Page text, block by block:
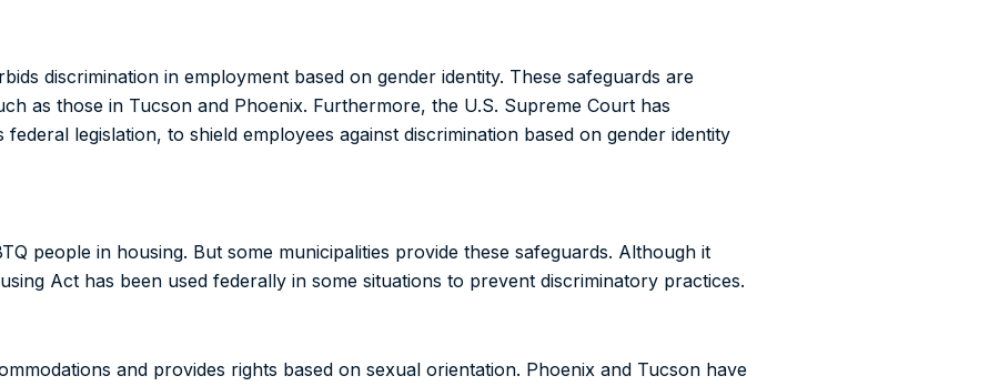
discrimination in employment based on gender identity. These safeguards are
as those in Tucson and Phoenix. Furthermore, the U.S. Supreme Court has
legislation, to shield employees against discrimination based on gender identity
people in housing. But some municipalities provide these safeguards. Although it
Act has been used federally in some situations to prevent discriminatory practices.
and provides rights based on sexual orientation. Phoenix and Tucson have